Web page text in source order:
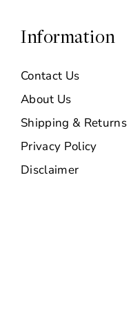
Information
Contact Us
About Us
Shipping & Returns
Privacy Policy
Disclaimer